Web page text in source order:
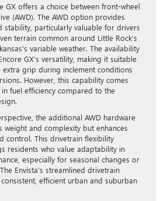
GX offers a choice between front-wheel
(AWD). The AWD option provides
stability, particularly valuable for drivers
terrain common around Little Rock’s
variable weather. The availability
GX’s versatility, making it suitable
grip during inclement conditions
However, this capability comes
fuel efficiency compared to the
the additional AWD hardware
weight and complexity but enhances
control. This drivetrain flexibility
residents who value adaptability in
especially for seasonal changes or
Envista’s streamlined drivetrain
efficient urban and suburban